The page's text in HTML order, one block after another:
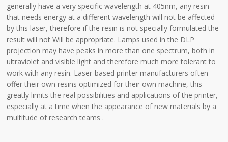
generally have a very specific wavelength at 405nm, any resin
that needs energy at a different wavelength will not be affected
by this laser, therefore if the resin is not specially formulated the
result will not Will be appropriate. Lamps used in the DLP
projection may have peaks in more than one spectrum, both in
ultraviolet and visible light and therefore much more tolerant to
work with any resin. Laser-based printer manufacturers often
offer their own resins optimized for their own machine, this
greatly limits the real possibilities and applications of the printer,
especially at a time when the appearance of new materials by a
multitude of research teams .